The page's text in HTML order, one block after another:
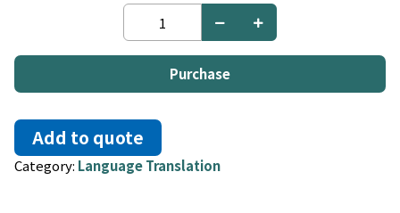
Dutch
to
Greek
quantityPurchase
Add to quote
Category: Language Translation